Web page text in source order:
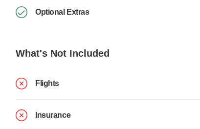
Optional Extras
What's Not Included
Flights
Insurance